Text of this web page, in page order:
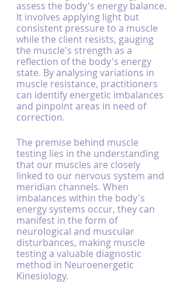
assess the body's energy balance.
It involves applying light but
consistent pressure to a muscle
while the client resists, gauging
the muscle's strength as a
reflection of the body's energy
state. By analysing variations in
muscle resistance, practitioners
can identify energetic imbalances
and pinpoint areas in need of
correction.
The premise behind muscle
testing lies in the understanding
that our muscles are closely
linked to our nervous system and
meridian channels. When
imbalances within the body's
energy systems occur, they can
manifest in the form of
neurological and muscular
disturbances, making muscle
testing a valuable diagnostic
method in Neuroenergetic
Kinesiology.